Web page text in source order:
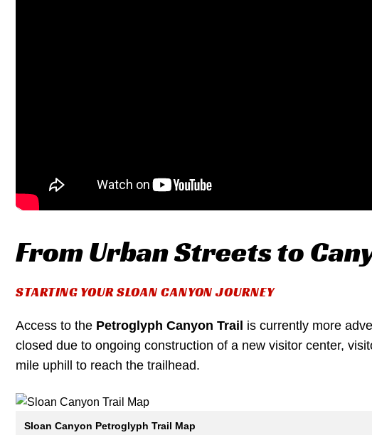
From Urban Streets to
STARTING YOUR SLOAN CANYON JOURNEY
Access to the Petroglyph Canyon Trail is currently more
closed due to ongoing construction of a new visitor center,
mile uphill to reach the trailhead.
Sloan Canyon Petroglyph Trail Map